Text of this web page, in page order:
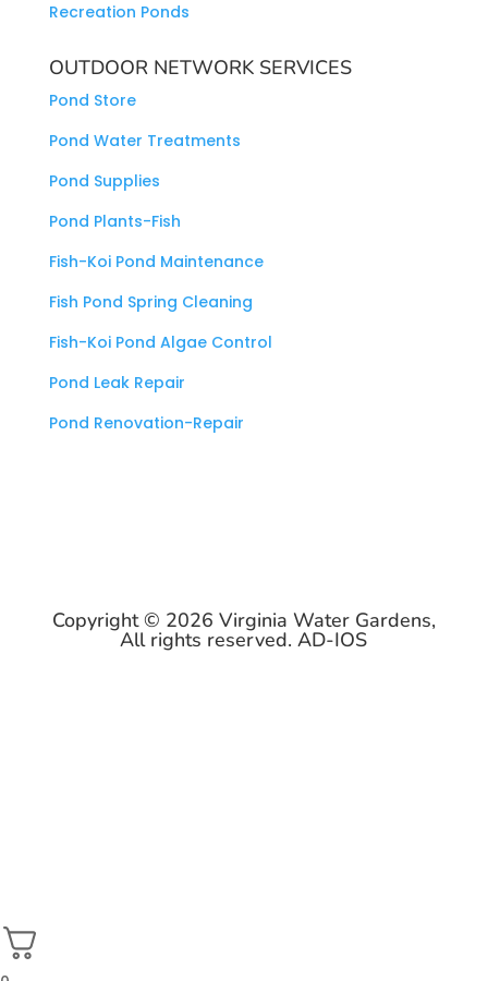
Recreation Ponds
OUTDOOR NETWORK SERVICES
Pond Store
Pond Water Treatments
Pond Supplies
Pond Plants-Fish
Fish-Koi Pond Maintenance
Fish Pond Spring Cleaning
Fish-Koi Pond Algae Control
Pond Leak Repair
Pond Renovation-Repair
Copyright © 2026 Virginia Water Gardens,
All rights reserved.AD-IOS